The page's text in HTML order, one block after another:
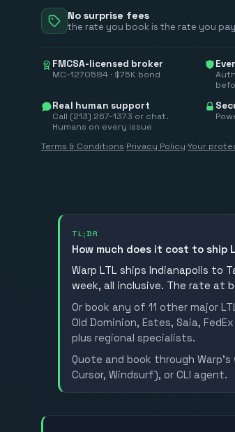
No surprise fees
the rate you book is the rate you pay
FMCSA-licensed broker
MC-1270584 · $75K bond
Real human support
Call (213) 267-1373 or chat.
Humans on every issue
Terms & Conditions·Privacy Policy·Your
TL;DR
How much does it cost to
Warp LTL ships Indianapolis to
week, all inclusive. The rate at
Or book any of 11 other major
Old Dominion, Estes, Saia,
plus regional specialists.
Quote and book through Warp's
Cursor, Windsurf), or CLI agent.